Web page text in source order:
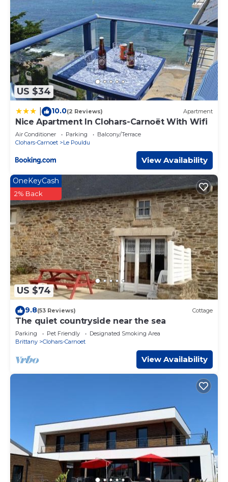
US $34
10.0(2 Reviews) Apartment
Nice Apartment In Clohars-Carnoët With Wifi
Air Conditioner Parking
Balcony/Terrace
Clohars-Carnoet
Le Pouldu
View Availability
US $74
OneKeyCash
2% Back
9.8(53 Reviews) Cottage
The quiet countryside near the sea
Parking Pet Friendly
Designated Smoking Area
Brittany
Clohars-Carnoet
View Availability